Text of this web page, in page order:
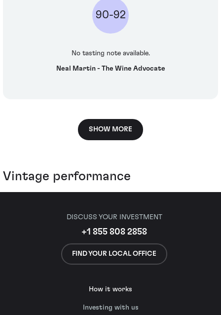
90-92
No tasting note available.
Neal Martin - The Wine Advocate
SHOW MORE
Vintage performance
DISCUSS YOUR INVESTMENT
+1 855 808 2858
FIND YOUR LOCAL OFFICE
How it works
Investing with us